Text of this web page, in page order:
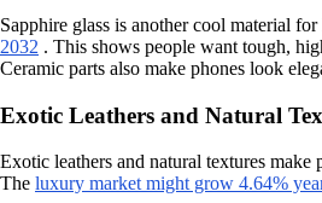
Sapphire glass is another cool material
2032 . This shows people want tough,
Ceramic parts also make phones look
Exotic Leathers and Natural
Exotic leathers and natural textures
The luxury market might grow 4.64%